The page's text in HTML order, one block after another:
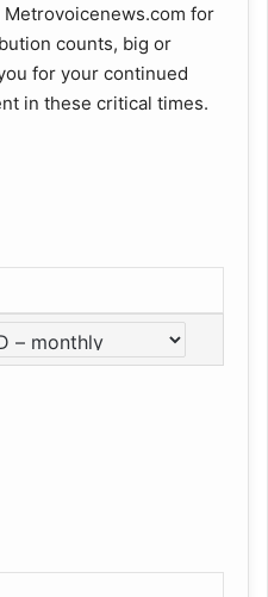
for
counts, big or
for your continued
in these critical times.